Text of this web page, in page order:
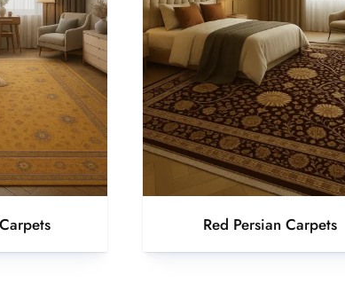
Red Persian Carpets